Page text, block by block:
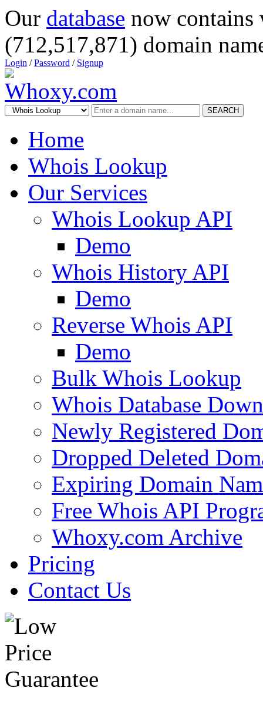
Our database now
(712,517,871) domain
Login /Password / Signup
SEARCH
Home
Whois Lookup
Our Services
Whois Lookup API
Demo
Whois History API
Demo
Reverse Whois API
Demo
Bulk Whois Lookup
Whois Database
Newly Registered
Dropped Deleted
Expiring Domain
Free Whois API
Whoxy.com Archive
Pricing
Contact Us